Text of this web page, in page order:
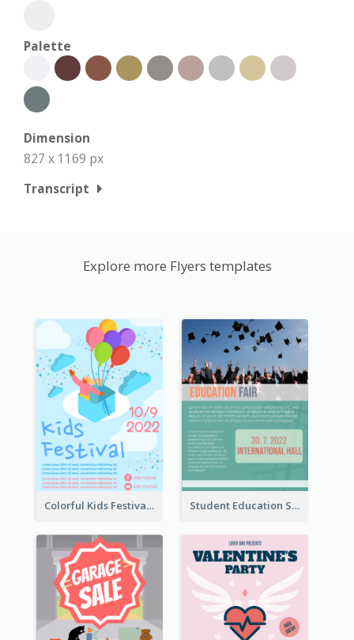
Palette
Dimension
827 x 1169 px
Transcript
Explore more Flyers templates
Colorful Kids Festival Flyer Student Education Study Flyer